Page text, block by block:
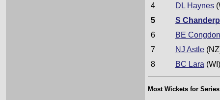
4
DL Haynes
5
S
6
BE Congdon
7
NJ Astle
8
BC Lara (WI)
Most Wickets for Series